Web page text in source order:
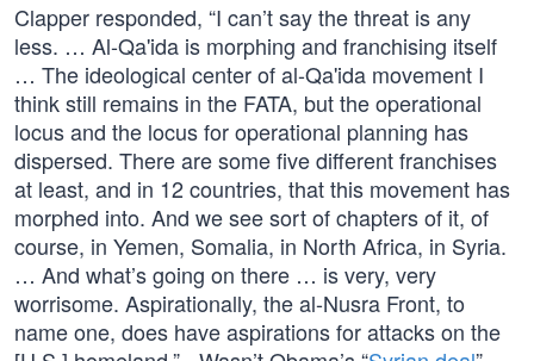
Clapper responded, “I can’t say the threat is any
less. … Al-Qa'ida is morphing and franchising itself
… The ideological center of al-Qa'ida movement I
think still remains in the FATA, but the operational
locus and the locus for operational planning has
dispersed. There are some five different franchises
at least, and in 12 countries, that this movement has
morphed into. And we see sort of chapters of it, of
course, in Yemen, Somalia, in North Africa, in Syria.
… And what’s going on there … is very, very
worrisome. Aspirationally, the al-Nusra Front, to
name one, does have aspirations for attacks on the